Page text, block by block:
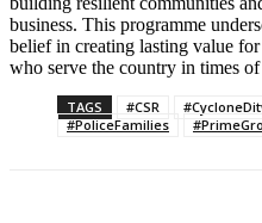
business. This programme
belief in creating lasting value
who serve the country in times of
TAGS #CSR
#PoliceFamilies